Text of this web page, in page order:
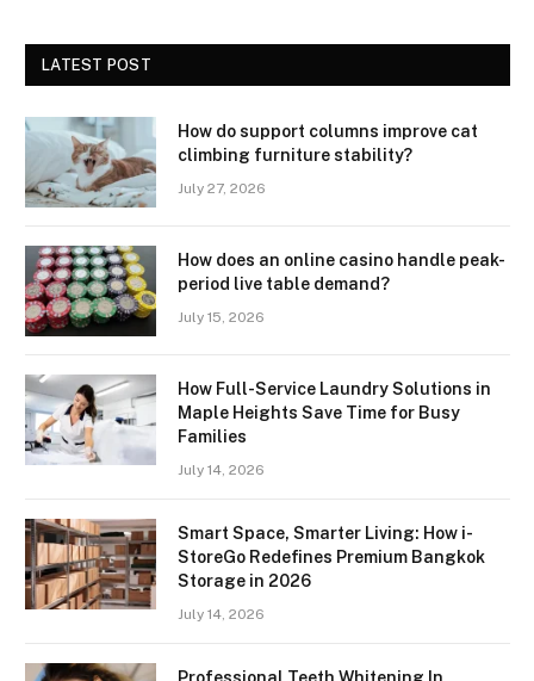
LATEST POST
How do support columns improve cat
climbing furniture stability?
July 27, 2026
How does an online casino handle peak-
period live table demand?
July 15, 2026
How Full-Service Laundry Solutions in
Maple Heights Save Time for Busy
Families
July 14, 2026
Smart Space, Smarter Living: How i-
StoreGo Redefines Premium Bangkok
Storage in 2026
July 14, 2026
Professional Teeth Whitening In